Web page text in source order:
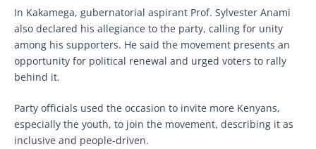
In Kakamega, gubernatorial aspirant Prof. Sylvester Anami
also declared his allegiance to the party, calling for unity
among his supporters. He said the movement presents an
opportunity for political renewal and urged voters to rally
behind it.
Party officials used the occasion to invite more Kenyans,
especially the youth, to join the movement, describing it as
inclusive and people-driven.